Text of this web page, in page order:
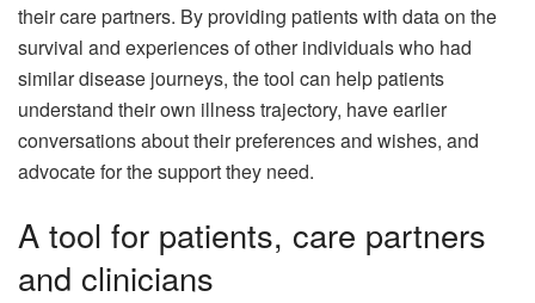
their care partners. By providing patients with data on the
survival and experiences of other individuals who had
similar disease journeys, the tool can help patients
understand their own illness trajectory, have earlier
conversations about their preferences and wishes, and
advocate for the support they need.
A tool for patients, care partners
and clinicians